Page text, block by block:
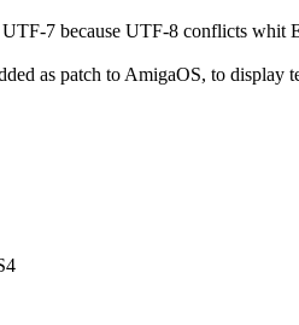
7 because UTF-8 conflicts whit
as patch to AmigaOS, to display